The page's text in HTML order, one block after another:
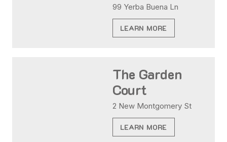
99 Yerba Buena Ln
LEARN MORE
The Garden
Court
2 New Montgomery St
LEARN MORE